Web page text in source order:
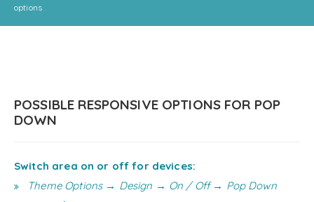
options
POSSIBLE RESPONSIVE OPTIONS FOR POP
DOWN
Switch area on or off for devices:
Theme Options → Design → On / Off → Pop Down